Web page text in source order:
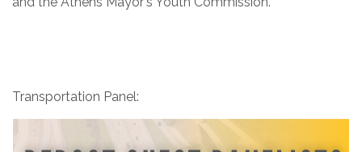
Transportation Panel: